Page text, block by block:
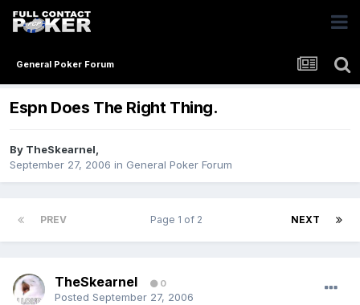
General Poker Forum
Espn Does The Right Thing.
By TheSkearnel,
September 27, 2006 in General Poker Forum
PREV NEXT
Page 1 of 2
TheSkearnel 0
Posted September 27, 2006